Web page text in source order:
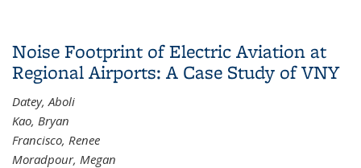
Noise Footprint of Electric Aviation at
Regional Airports: A Case Study of VNY
Datey, Aboli
Kao, Bryan
Francisco, Renee
Moradpour, Megan